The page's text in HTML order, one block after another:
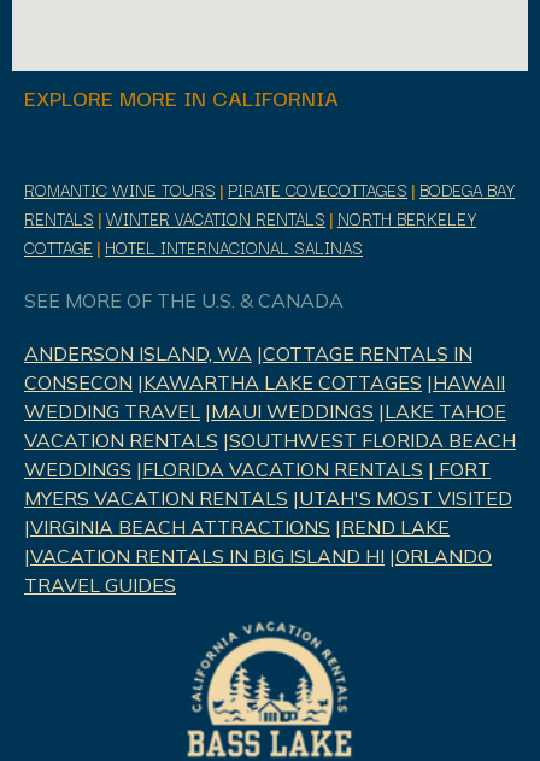
EXPLORE MORE IN CALIFORNIA
ROMANTIC WINE TOURS | PIRATE COVECOTTAGES | BODEGA BAY
RENTALS |WINTER VACATION RENTALS | NORTH BERKELEY
COTTAGE| HOTEL INTERNACIONAL SALINAS
SEE MORE OF THE U.S. & CANADA
ANDERSON ISLAND, WA |COTTAGE RENTALS IN
CONSECON |KAWARTHA LAKE COTTAGES |HAWAII
WEDDING TRAVEL |MAUI WEDDINGS |LAKE TAHOE
VACATION RENTALS |SOUTHWEST FLORIDA BEACH
WEDDINGS |FLORIDA VACATION RENTALS | FORT
MYERS VACATION RENTALS |UTAH'S MOST VISITED
|VIRGINIA BEACH ATTRACTIONS |REND LAKE
|VACATION RENTALS IN BIG ISLAND HI |ORLANDO
TRAVEL GUIDES